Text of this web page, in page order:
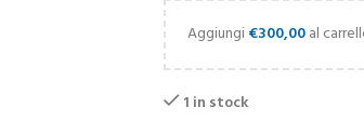
Aggiungi€300,00al
1 in stock